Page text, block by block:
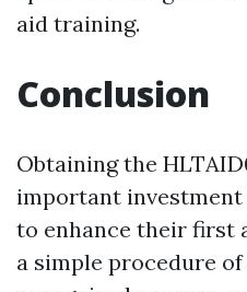
aid training.
Conclusion
Obtaining the
important
to enhance their first
a simple procedure